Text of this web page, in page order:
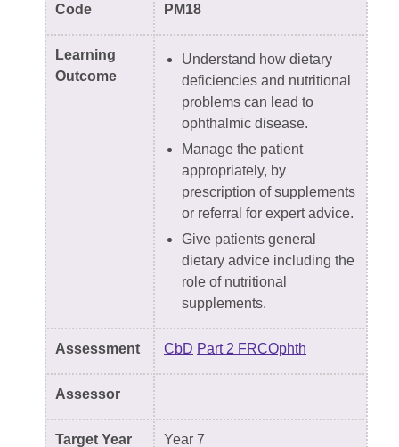
Code PM18
Learning
Outcome
Understand how dietary
deficiencies and nutritional
problems can lead to
ophthalmic disease.
Manage the patient
appropriately, by
prescription of supplements
or referral for expert advice.
Give patients general
dietary advice including the
role of nutritional
supplements.
Assessment CbD Part 2 FRCOphth
Assessor
Target Year
Year 7